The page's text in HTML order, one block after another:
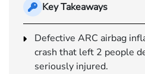
Key Takeaways
Defective ARC airbag
crash that left 2 people
seriously injured.